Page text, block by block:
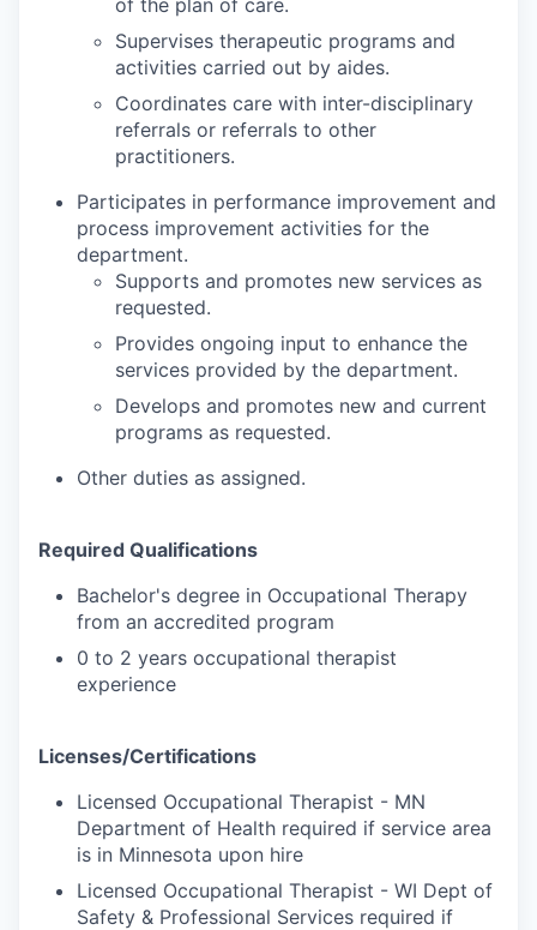
of the plan of care.
Supervises therapeutic programs and
activities carried out by aides.
Coordinates care with inter-disciplinary
referrals or referrals to other
practitioners.
Participates in performance improvement and
process improvement activities for the
department.
Supports and promotes new services as
requested.
Provides ongoing input to enhance the
services provided by the department.
Develops and promotes new and current
programs as requested.
Other duties as assigned.
Required Qualifications
Bachelor's degree in Occupational Therapy
from an accredited program
0 to 2 years occupational therapist
experience
Licenses/Certifications
Licensed Occupational Therapist - MN
Department of Health required if service area
is in Minnesota upon hire
Licensed Occupational Therapist - WI Dept of
Safety & Professional Services required if